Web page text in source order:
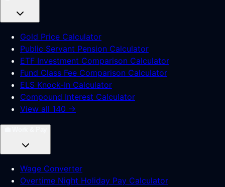
Gold Price Calculator
Public Servant Pension Calculator
ETF Investment Comparison Calculator
Fund Class Fee Comparison Calculator
ELS Knock-In Calculator
Compound Interest Calculator
View all 140 →
Wage Converter
Overtime Night Holiday Pay Calculator